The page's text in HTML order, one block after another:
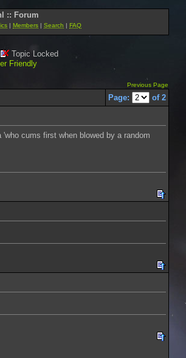
:: Forum
| Members | Search | FAQ
Topic Locked
Friendly
Previous Page
Page: of 2
cums first when blowed by a random